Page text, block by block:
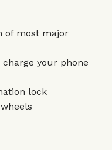
of most major
your phone
lock